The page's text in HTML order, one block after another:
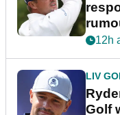
12h
LIV
Golf